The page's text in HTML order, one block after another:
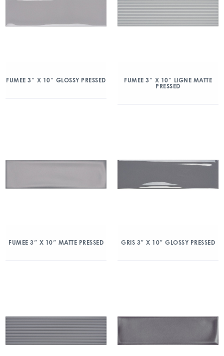
FUMEE 3″ X 10″ GLOSSY PRESSED
FUMEE 3″ X 10″ LIGNE MATTE
PRESSED
FUMEE 3″ X 10″ MATTE PRESSED GRIS 3″ X 10″ GLOSSY PRESSED